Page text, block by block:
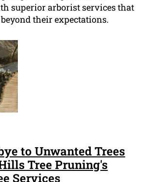
superior arborist services that
their expectations.
to Unwanted Trees
Tree Pruning's
Services